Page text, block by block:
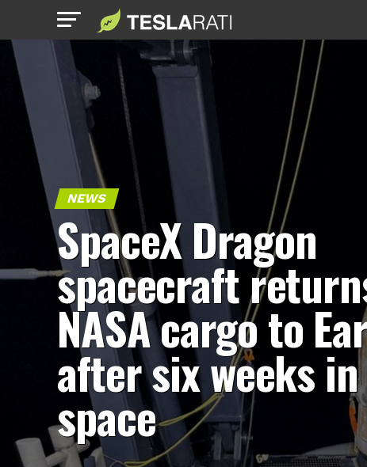
NEWS
SpaceX Dragon
spacecraft
NASA cargo to
after six weeks in
space